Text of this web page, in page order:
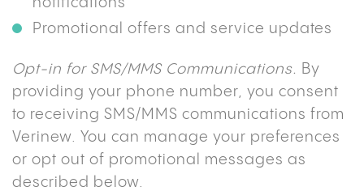
Promotional offers and service updates
Opt-in for SMS/MMS Communications. By
providing your phone number, you consent
to receiving SMS/MMS communications from
Verinew. You can manage your preferences
or opt out of promotional messages as
described below.